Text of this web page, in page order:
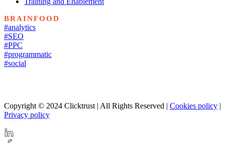
BRAINFOOD
#analytics
#SEO
#PPC
#programmatic
#social
Copyright © 2024 Clicktrust | All Rights Reserved | Cookies policy |
Privacy policy